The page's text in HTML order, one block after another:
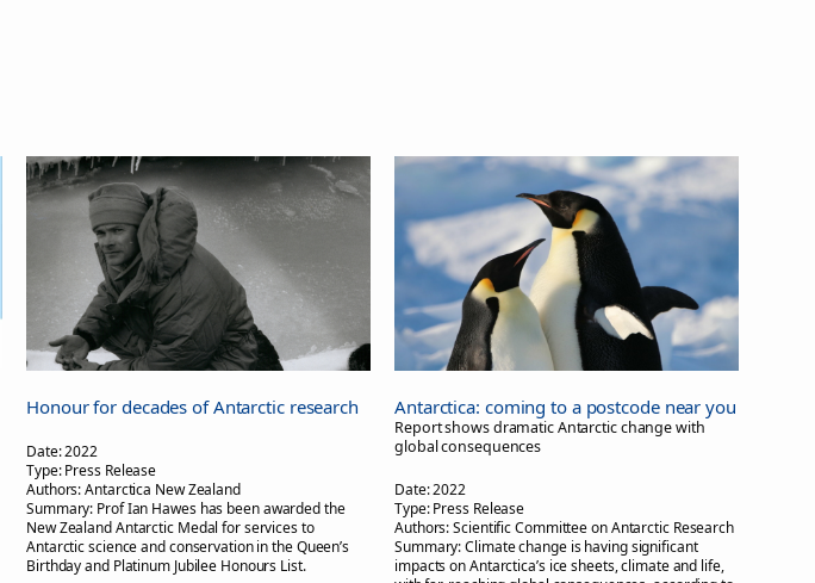
Honour for decades of Antarctic research
Date:2022
Type:Press Release
Authors:Antarctica New Zealand
Summary: Prof Ian Hawes has been awarded the
New Zealand Antarctic Medal for services to
Antarctic science and conservation in the Queen’s
Birthday and Platinum Jubilee Honours List.
Antarctica: coming to a postcode near you
Report shows dramatic Antarctic change with
global consequences
Date:2022
Type:Press Release
Authors:Scientific Committee on Antarctic Research
Summary:Climate change is having significant
impacts on Antarctica’s ice sheets, climate and life,